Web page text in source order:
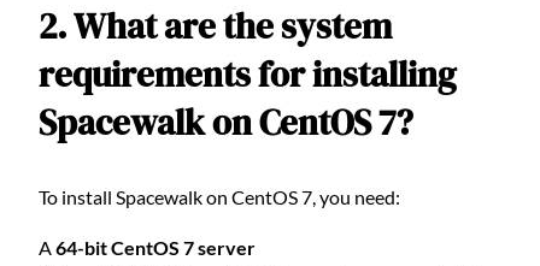
2. What are the system
requirements for installing
Spacewalk on CentOS 7?
To install Spacewalk on CentOS 7, you need:
A64-bit CentOS 7 server